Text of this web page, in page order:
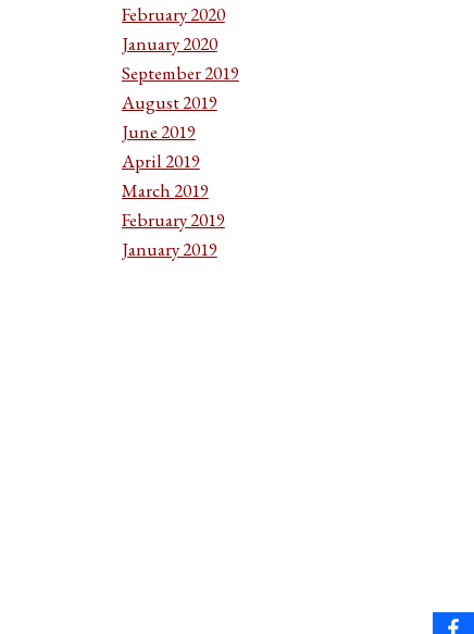
February 2020
January 2020
September 2019
August 2019
June 2019
April 2019
March 2019
February 2019
January 2019